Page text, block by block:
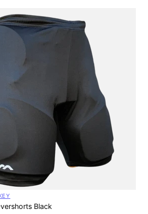
Black